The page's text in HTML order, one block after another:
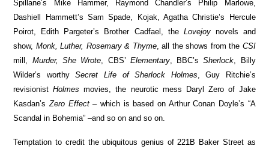
Spillane’s Mike Hammer, Raymond Chandler’s Philip Marlowe,
Dashiell Hammett’s Sam Spade, Kojak, Agatha Christie’s Hercule
Poirot, Edith Pargeter’s Brother Cadfael, the Lovejoynovels and
show, Monk, Luther, Rosemary & Thyme, all the shows from the CSI
mill, Murder, She Wrote, CBS’ Elementary, BBC’sSherlock, Billy
Wilder’s worthySecret Life of Sherlock Holmes, Guy Ritchie’s
revisionistHolmes movies, the neurotic mess Daryl Zero of Jake
Kasdan’sZero Effect– which is based on Arthur Conan Doyle’s “A
Scandal in Bohemia” –and so on and so on.
Temptation to credit the ubiquitous genius of 221B Baker Street as